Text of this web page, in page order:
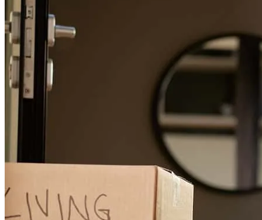
from the start. Although I am typically hesitant to manage significant
financial transactions and share personal information remotely,
Adam’s professionalism, transparency, and approachability
immediately put me at ease. Despite working exclusively via email,
phone, and the company portal, I felt fully supported throughout the
transaction. Adam was exceptionally responsive, providing timely
updates and clear answers to every question. He took the time to
understand my specific financial goals, tailoring a loan structure that
perfectly aligned with my needs. Adam’s expertise turned the
homebuying process into a positive, stress-free experience, and I
Lemon Grove ,CA Review onFebruary 13, 2026